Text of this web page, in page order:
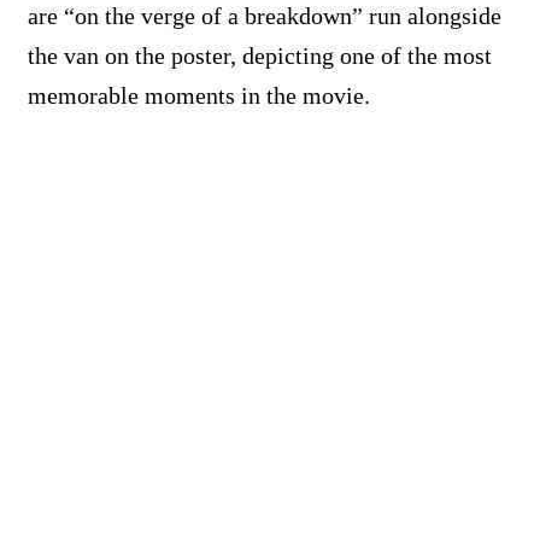
are “on the verge of a breakdown” run alongside
the van on the poster, depicting one of the most
memorable moments in the movie.